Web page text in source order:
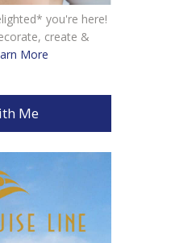
you're here!
create &
More
Me